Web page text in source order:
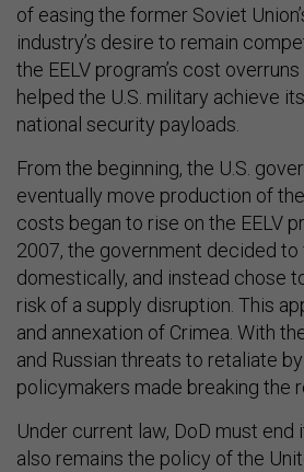
of easing the former Soviet
industry’s desire to remain
the EELV program’s cost
helped the U.S. military achieve
national security payloads.
From the beginning, the U.S.
eventually move production of
costs began to rise on the EELV
2007, the government decided
domestically, and instead chose
risk of a supply disruption. This
and annexation of Crimea. With
and Russian threats to retaliate
policymakers made breaking the
Under current law, DoD must
also remains the policy of the